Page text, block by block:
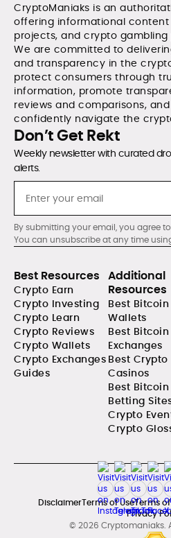
CryptoManiaks is an
offering informational
projects, and crypto gambling
We are committed to
and transparency in the
protect consumers through
information, promote
reviews and comparisons,
confidently navigate the
Don’t Get Rekt
Weekly newsletter with curated
alerts.
By submitting your email, you agree
You can unsubscribe at any time
Best Resources
Crypto Earn
Crypto Investing
Crypto Learn
Crypto Reviews
Crypto Wallets
Crypto Exchanges
Guides
Additional
Resources
Best Bitcoin
Wallets
Best Bitcoin
Exchanges
Best Crypto
Casinos
Best Bitcoin
Betting
Crypto
Crypto
DisclaimerTerms of UseTerms
Privacy
© 2026 Cryptomaniaks.